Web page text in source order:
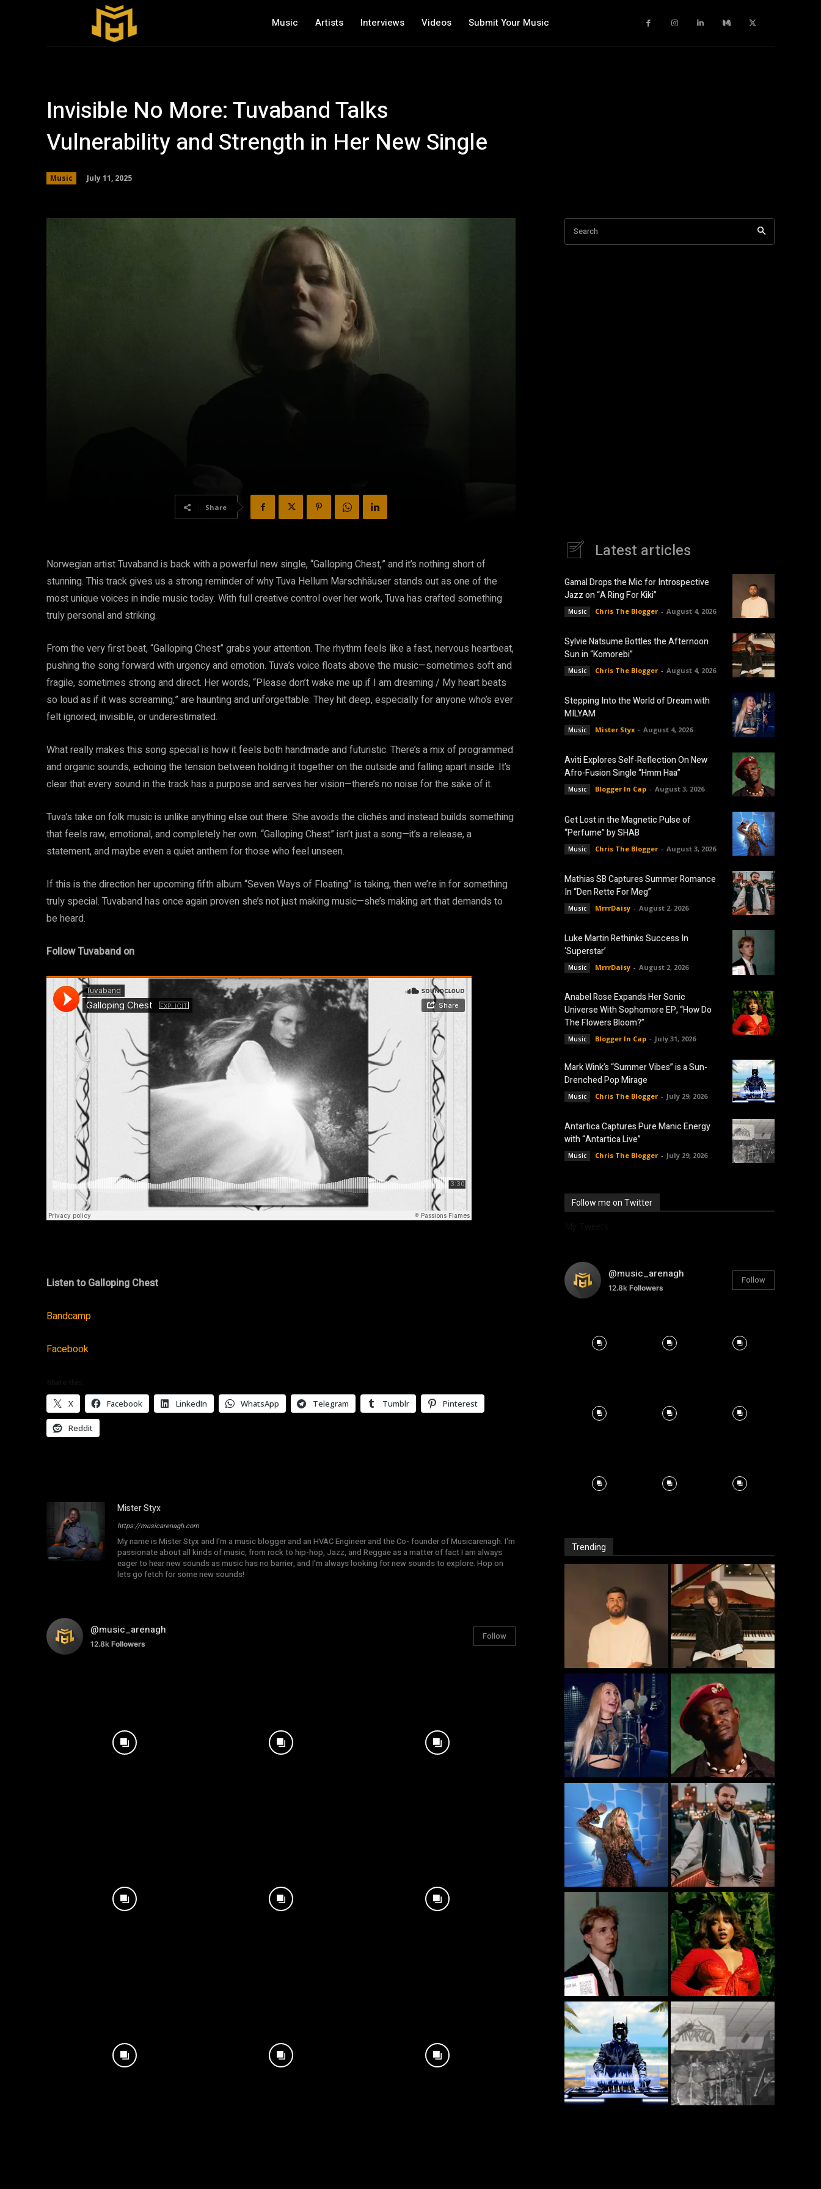
Music Artists Interviews Videos Submit Your Music
Invisible No More: Tuvaband Talks
Vulnerability and Strength in Her New Single
Music July 11, 2025
Share
Norwegian artist Tuvaband is back with a powerful new single, “Galloping Chest,” and it’s nothing short of
stunning. This track gives us a strong reminder of why Tuva Hellum Marschhäuser stands out as one of the
most unique voices in indie music today. With full creative control over her work, Tuva has crafted something
truly personal and striking.
From the very first beat, “Galloping Chest” grabs your attention. The rhythm feels like a fast, nervous heartbeat,
pushing the song forward with urgency and emotion. Tuva’s voice floats above the music—sometimes soft and
fragile, sometimes strong and direct. Her words, “Please don’t wake me up if I am dreaming / My heart beats
so loud as if it was screaming,” are haunting and unforgettable. They hit deep, especially for anyone who’s ever
felt ignored, invisible, or underestimated.
What really makes this song special is how it feels both handmade and futuristic. There’s a mix of programmed
and organic sounds, echoing the tension between holding it together on the outside and falling apart inside. It’s
clear that every sound in the track has a purpose and serves her vision—there’s no noise for the sake of it.
Tuva’s take on folk music is unlike anything else out there. She avoids the clichés and instead builds something
that feels raw, emotional, and completely her own. “Galloping Chest” isn’t just a song—it’s a release, a
statement, and maybe even a quiet anthem for those who feel unseen.
If this is the direction her upcoming fifth album “Seven Ways of Floating” is taking, then we’re in for something
truly special. Tuvaband has once again proven she’s not just making music—she’s making art that demands to
be heard.
Follow Tuvaband on
Listen to Galloping Chest
Bandcamp
Facebook
X Facebook LinkedIn WhatsApp Telegram Tumblr Pinterest
Reddit
Mister Styx
https://musicarenagh.com
My name is Mister Styx and I'm a music blogger and an HVAC Engineer and the Co- founder of Musicarenagh. I'm
passionate about all kinds of music, from rock to hip-hop, Jazz, and Reggae as a matter of fact I am always
eager to hear new sounds as music has no barrier, and I'm always looking for new sounds to explore. Hop on
lets go fetch for some new sounds!
@music_arenagh
12.8k Followers
Follow
Search
Latest articles
Gamal Drops the Mic for Introspective
Jazz on “A Ring For Kiki”
Music Chris The Blogger - August 4, 2026
Sylvie Natsume Bottles the Afternoon
Sun in “Komorebi”
Music Chris The Blogger - August 4, 2026
Stepping Into the World of Dream with
MILYAM
Music Mister Styx - August 4, 2026
Aviti Explores Self-Reflection On New
Afro-Fusion Single “Hmm Haa”
Music Blogger In Cap - August 3, 2026
Get Lost in the Magnetic Pulse of
“Perfume” by SHAB
Music Chris The Blogger - August 3, 2026
Mathias SB Captures Summer Romance
In “Den Rette For Meg”
Music MrrrDaisy - August 2, 2026
Luke Martin Rethinks Success In
‘Superstar’
Music MrrrDaisy - August 2, 2026
Anabel Rose Expands Her Sonic
Universe With Sophomore EP, “How Do
The Flowers Bloom?”
Music Blogger In Cap - July 31, 2026
Mark Wink’s “Summer Vibes” is a Sun-
Drenched Pop Mirage
Music Chris The Blogger - July 29, 2026
Antartica Captures Pure Manic Energy
with “Antartica Live”
Music Chris The Blogger - July 29, 2026
Follow me on Twitter
@music_arenagh
12.8k Followers
Follow
Trending